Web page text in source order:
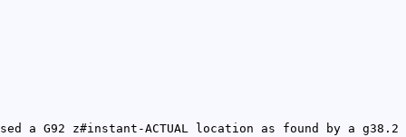
G92 z#instant-ACTUAL location as found by a g38.2